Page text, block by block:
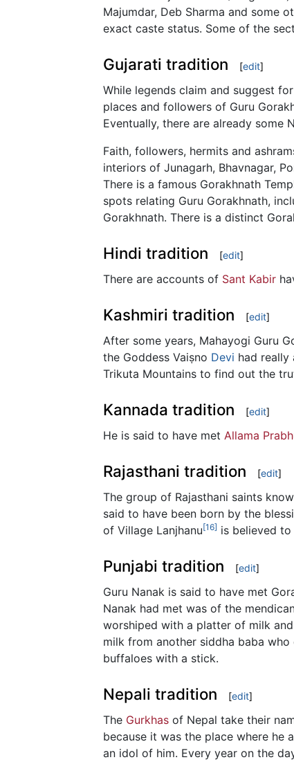
Majumdar, Deb Sharma and some
exact caste status. Some of the
Gujarati tradition [edit]
While legends claim and suggest
places and followers of Guru
Eventually, there are already some
Faith, followers, hermits and
interiors of Junagarh, Bhavnagar,
There is a famous Gorakhnath
spots relating Guru Gorakhnath,
Gorakhnath. There is a distinct
Hindi tradition [edit]
There are accounts of Sant Kabir
Kashmiri tradition [edit]
After some years, Mahayogi Guru
the Goddess Vaiṣno Devi had really
Trikuta Mountains to find out the
Kannada tradition [edit]
He is said to have met Allama
Rajasthani tradition [edit]
The group of Rajasthani saints
said to have been born by the
of Village Lanjhanu[16] is believed
Punjabi tradition [edit]
Guru Nanak is said to have met
Nanak had met was of the
worshiped with a platter of milk
milk from another siddha baba
buffaloes with a stick.
Nepali tradition [edit]
The Gurkhas of Nepal take their
because it was the place where he
an idol of him. Every year on the